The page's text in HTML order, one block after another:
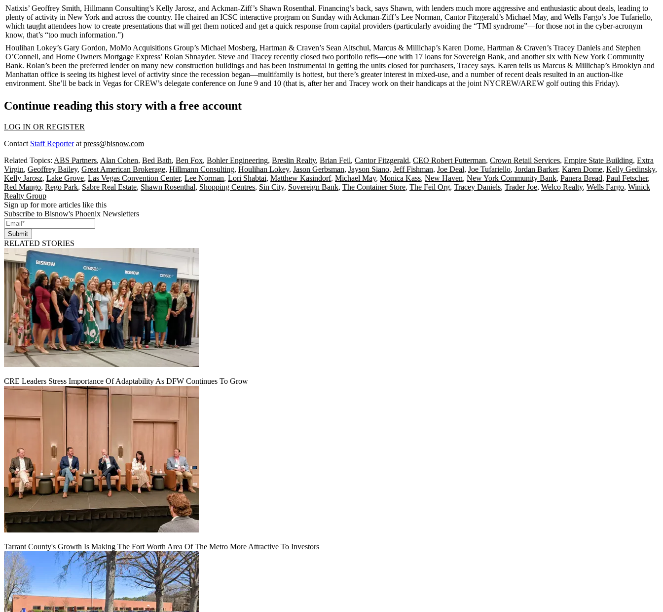
Natixis’ Geoffrey Smith, Hillmann Consulting’s Kelly Jarosz, and Ackman-Ziff’s Shawn Rosenthal. Financing’s back, says Shawn, with lenders much more aggressive and enthusiastic about deals, leading to
plenty of activity in New York and across the country. He chaired an ICSC interactive program on Sunday with Ackman-Ziff’s Lee Norman, Cantor Fitzgerald’s Michael May, and Wells Fargo’s Joe Tufariello,
which taught attendees how to create presentations that will get them noticed and get a quick response from capital providers (particularly avoiding the “TMI syndrome”—for those not in the cyber-acronym
know, that’s “too much information.”)
Houlihan Lokey’s Gary Gordon, MoMo Acquisitions Group’s Michael Mosberg, Hartman & Craven’s Sean Altschul, Marcus & Millichap’s Karen Dome, Hartman & Craven’s Tracey Daniels and Stephen
O’Connell, and Home Owners Mortgage Express’ Rolan Shnayder. Steve and Tracey recently closed two portfolio refis—one with 17 loans for Sovereign Bank, and another six with New York Community
Bank. Rolan’s been the preferred lender on many new construction buildings and has been instrumental in getting the units closed for purchasers, Tracey says. Karen tells us Marcus & Millichap’s Brooklyn and
Manhattan office is seeing its highest level of activity since the recession began—multifamily is hottest, but there’s greater interest in mixed-use, and a number of recent deals resulted in an auction-like
environment. She’ll be back in Vegas forCREW’s delegate conference on June 9 and 10 (that is, after her and Tracey work on their handicaps at the joint NYCREW/AREW golf outing this Friday).
Continue reading this story with a free account
LOG IN OR REGISTER
Contact Staff Reporterat press@bisnow.com
Related Topics: ABS Partners, Alan Cohen, Bed Bath, Ben Fox, Bohler Engineering, Breslin Realty, Brian Feil, Cantor Fitzgerald, CEO Robert Futterman, Crown Retail Services, Empire State Building, Extra
Virgin, Geoffrey Bailey, Great American Brokerage, Hillmann Consulting, Houlihan Lokey, Jason Gerbsman, Jayson Siano, Jeff Fishman, Joe Deal, Joe Tufariello, Jordan Barker, Karen Dome, Kelly Gedinsky,
Kelly Jarosz, Lake Grove, Las Vegas Convention Center, Lee Norman, Lori Shabtai, Matthew Kasindorf, Michael May, Monica Kass, New Haven, New York Community Bank, Panera Bread, Paul Fetscher,
Red Mango, Rego Park, Sabre Real Estate, Shawn Rosenthal, Shopping Centres, Sin City, Sovereign Bank, The Container Store, The Feil Org, Tracey Daniels, Trader Joe, Welco Realty, Wells Fargo, Winick
Realty Group
Sign up for more articles like this
Subscribe to Bisnow's Phoenix Newsletters
Submit
RELATED STORIES
CRE Leaders Stress Importance Of Adaptability As DFW Continues To Grow
Tarrant County's Growth Is Making The Fort Worth Area Of The Metro More Attractive To Investors